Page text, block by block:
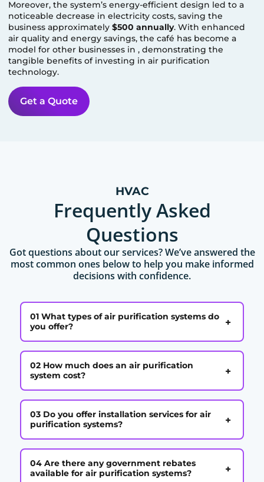
Moreover, the system’s energy-efficient design led to a
noticeable decrease in electricity costs, saving the
business approximately$500 annually. With enhanced
air quality and energy savings, the café has become a
model for other businesses in, demonstrating the
tangible benefits of investing in air purification
technology.
Get a Quote
HVAC
Frequently Asked
Questions
Got questions about our services? We’ve answered the
most common ones below to help you make informed
decisions with confidence.
01 What types of air purification systems do
you offer?
+
02 How much does an air purification
system cost?
+
03 Do you offer installation services for air
purification systems?
+
04 Are there any government rebates
available for air purification systems?
+